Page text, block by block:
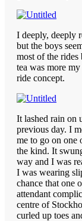
I deeply, deeply
but the boys
most of the
tea was more
ride concept.
It lashed rain on
previous day. I
me to go on one
the kind. It
way and I was
I was wearing
chance that one
attendant
centre of
curled up toes